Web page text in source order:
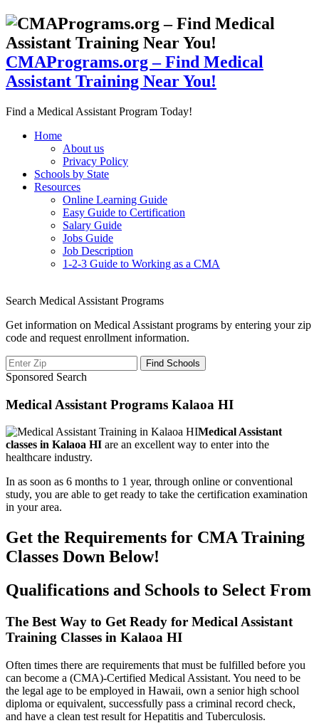
CMAPrograms.org – Find Medical
Assistant Training Near You!
Find a Medical Assistant Program Today!
Home
About us
Privacy Policy
Schools by State
Resources
Online Learning Guide
Easy Guide to Certification
Salary Guide
Jobs Guide
Job Description
1-2-3 Guide to Working as a CMA
Search Medical Assistant Programs
Get information on Medical Assistant programs by entering your zip
code and request enrollment information.
Sponsored Search
Medical Assistant Programs Kalaoa HI
Medical Assistant
classes in Kalaoa HI are an excellent way to enter into the
healthcare industry.
In as soon as 6 months to 1 year, through online or conventional
study, you are able to get ready to take the certification examination
in your area.
Get the Requirements for CMA Training
Classes Down Below!
Qualifications and Schools to Select From
The Best Way to Get Ready for Medical Assistant
Training Classes in Kalaoa HI
Often times there are requirements that must be fulfilled before you
can become a (CMA)-Certified Medical Assistant. You need to be
the legal age to be employed in Hawaii, own a senior high school
diploma or equivalent, successfully pass a criminal record check,
and have a clean test result for Hepatitis and Tuberculosis.